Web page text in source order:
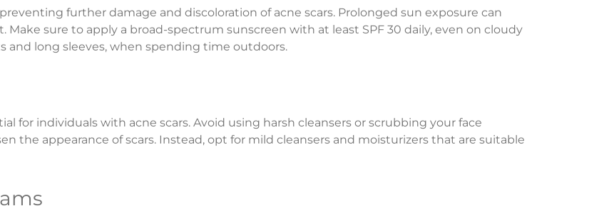
further damage and discoloration of acne scars. Prolonged sun exposure can
sure to apply a broad-spectrum sunscreen with at least SPF 30 daily, even on cloudy
and long sleeves, when spending time outdoors.
for individuals with acne scars. Avoid using harsh cleansers or scrubbing your face
the appearance of scars. Instead, opt for mild cleansers and moisturizers that are suitable